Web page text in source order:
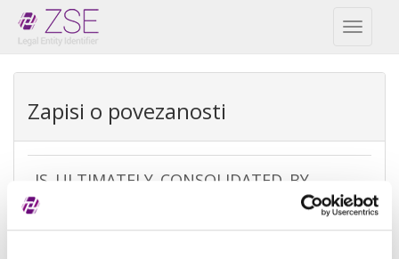
Toggle
Zapisi o povezanosti
IS_ULTIMATELY_CONSOLIDATED_BY